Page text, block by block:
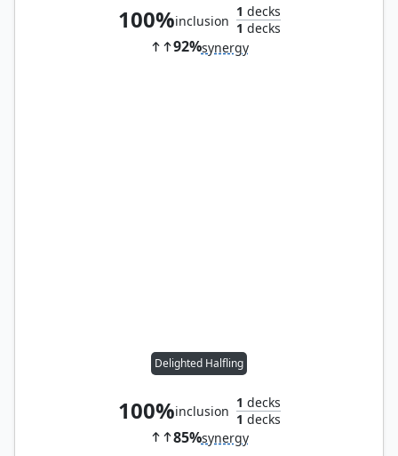
100%inclusion
1 decks
1 decks
92%synergy
Delighted Halfling
100%inclusion
1 decks
1 decks
85%synergy